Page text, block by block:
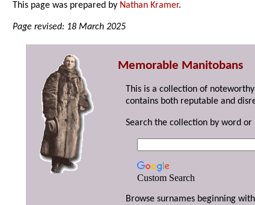
This page was prepared by Nathan Kramer.
Page revised: 18 March 2025
Memorable Manitobans
This is a collection of
contains both reputable and
Search the collection by word
Custom Search
Browse surnames beginning